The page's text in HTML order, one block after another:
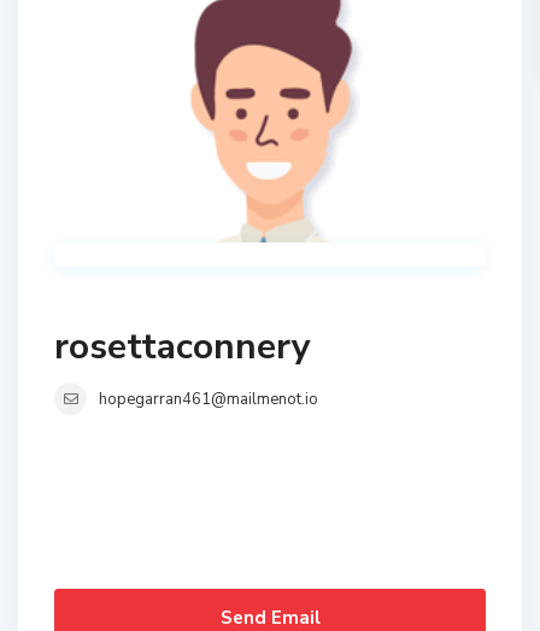
rosettaconnery
hopegarran461@mailmenot.io
Send Email